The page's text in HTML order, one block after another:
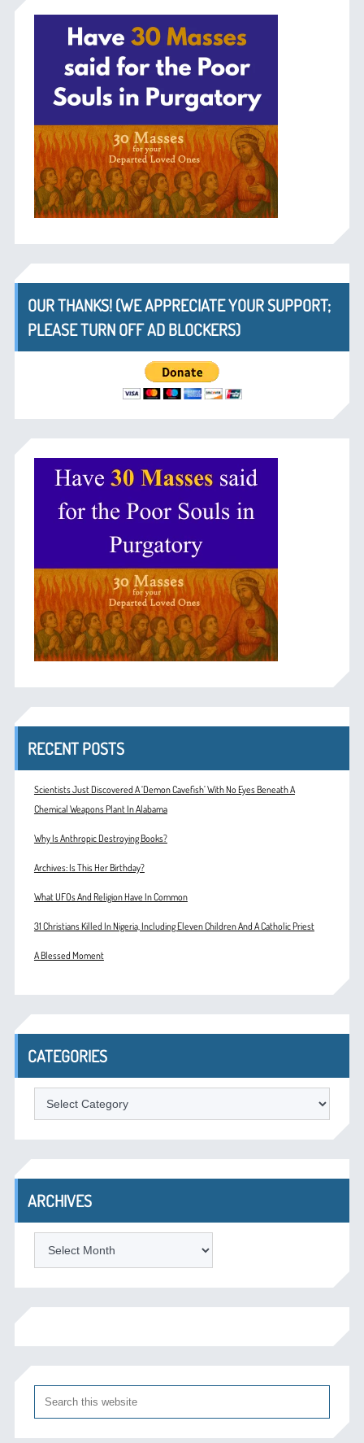
OUR THANKS! (WE APPRECIATE YOUR SUPPORT;
PLEASE TURN OFF AD BLOCKERS)
RECENT POSTS
Scientists Just Discovered A ‘Demon Cavefish’ With No Eyes Beneath A
Chemical Weapons Plant In Alabama
Why Is Anthropic Destroying Books?
Archives: Is This Her Birthday?
What UFOs And Religion Have In Common
31 Christians Killed In Nigeria, Including Eleven Children And A Catholic Priest
A Blessed Moment
CATEGORIES
Categories
ARCHIVES